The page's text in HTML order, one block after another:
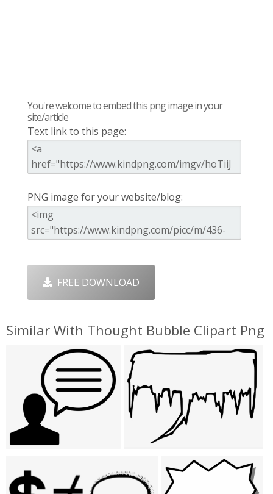
You're welcome to embed this png image in your
site/article
Text link to this page:
PNG image for your website/blog:
FREE DOWNLOAD
Similar With Thought Bubble Clipart Png